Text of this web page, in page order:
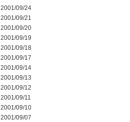
2001/09/24
2001/09/21
2001/09/20
2001/09/19
2001/09/18
2001/09/17
2001/09/14
2001/09/13
2001/09/12
2001/09/11
2001/09/10
2001/09/07